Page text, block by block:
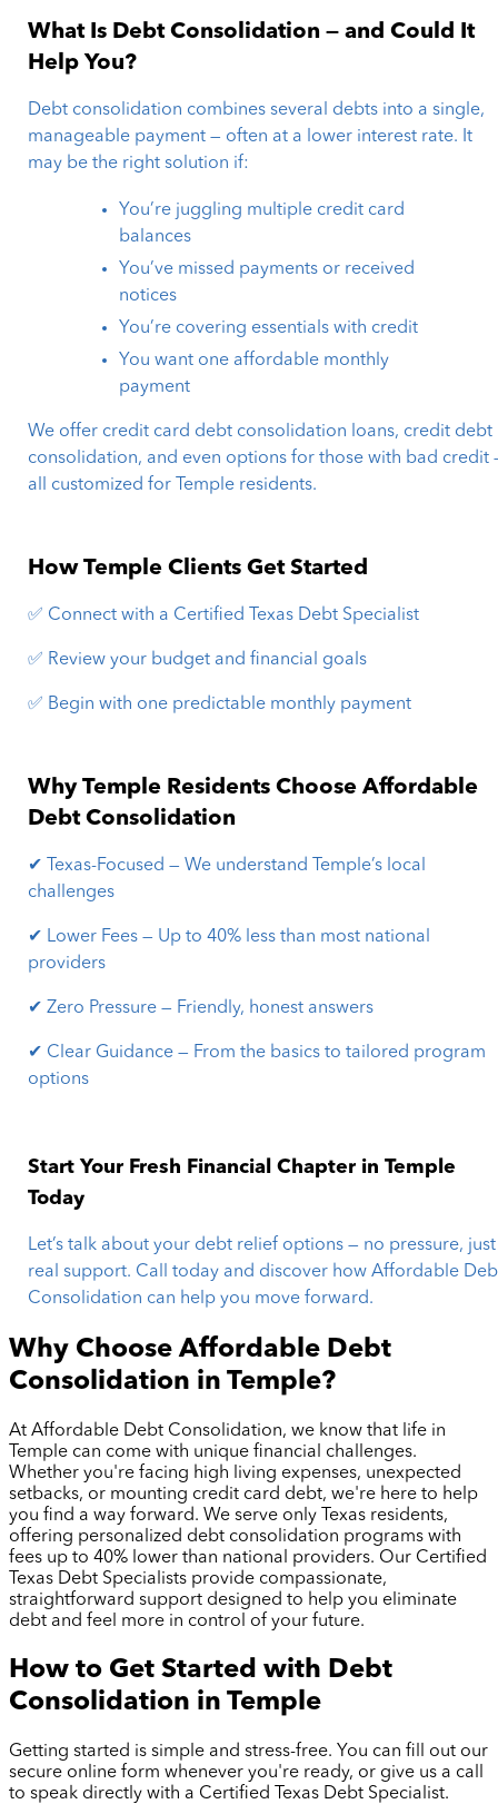
What Is Debt Consolidation — and Could It
Help You?
Debt consolidation combines several debts into a single,
manageable payment — often at a lower interest rate. It
may be the right solution if:
You’re juggling multiple credit card
balances
You’ve missed payments or received
notices
You’re covering essentials with credit
You want one affordable monthly
payment
We offer credit card debt consolidation loans, credit debt
consolidation, and even options for those with bad credit
all customized for Temple residents.
How Temple Clients Get Started
✅ Connect with a Certified Texas Debt Specialist
✅ Review your budget and financial goals
✅ Begin with one predictable monthly payment
Why Temple Residents Choose Affordable
Debt Consolidation
✔ Texas-Focused — We understand Temple’s local
challenges
✔ Lower Fees — Up to 40% less than most national
providers
✔ Zero Pressure — Friendly, honest answers
✔ Clear Guidance — From the basics to tailored program
options
Start Your Fresh Financial Chapter in Temple
Today
Let’s talk about your debt relief options — no pressure, just
real support. Call today and discover how Affordable
Consolidation can help you move forward.
Why Choose Affordable Debt
Consolidation in Temple?
At Affordable Debt Consolidation, we know that life in
Temple can come with unique financial challenges.
Whether you're facing high living expenses, unexpected
setbacks, or mounting credit card debt, we're here to help
you find a way forward. We serve only Texas residents,
offering personalized debt consolidation programs with
fees up to 40% lower than national providers. Our Certified
Texas Debt Specialists provide compassionate,
straightforward support designed to help you eliminate
debt and feel more in control of your future.
How to Get Started with Debt
Consolidation in Temple
Getting started is simple and stress-free. You can fill out our
secure online form whenever you're ready, or give us a call
to speak directly with a Certified Texas Debt Specialist.